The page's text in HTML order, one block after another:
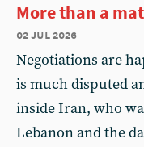
More than a
02 jul 2026
Negotiations are
is much disputed
inside Iran, who
Lebanon and the